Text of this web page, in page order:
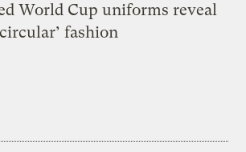
World Cup uniforms reveal
fashion